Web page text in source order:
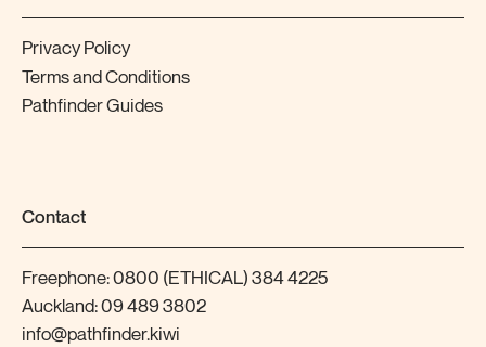
Privacy Policy
Terms and Conditions
Pathfinder Guides
Contact
Freephone:0800 (ETHICAL) 384 4225
Auckland:09 489 3802
info@pathfinder.kiwi